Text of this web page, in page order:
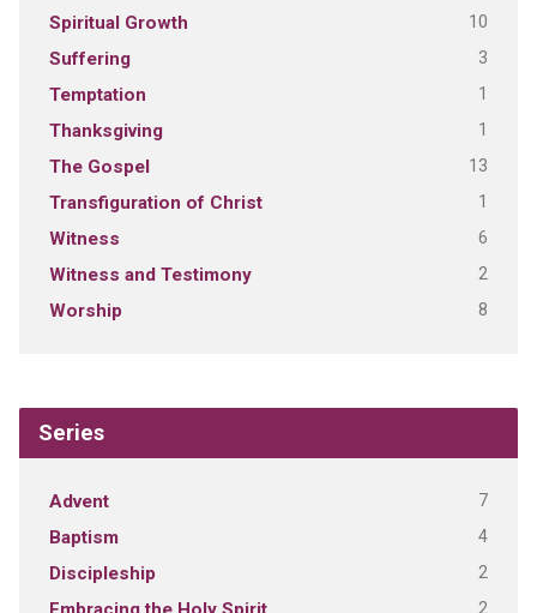
Spiritual Growth 10
Suffering 3
Temptation 1
Thanksgiving 1
The Gospel 13
Transfiguration of Christ 1
Witness 6
Witness and Testimony 2
Worship 8
Series
Advent 7
Baptism 4
Discipleship 2
2